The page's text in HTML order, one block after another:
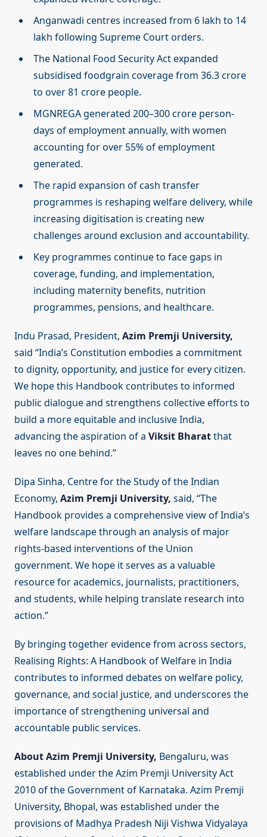
Anganwadi centres increased from 6 lakh to 14
lakh following Supreme Court orders.
The National Food Security Act expanded
subsidised foodgrain coverage from 36.3 crore
to over 81 crore people.
MGNREGA generated 200–300 crore person-
days of employment annually, with women
accounting for over 55% of employment
generated.
The rapid expansion of cash transfer
programmes is reshaping welfare delivery, while
increasing digitisation is creating new
challenges around exclusion and accountability.
Key programmes continue to face gaps in
coverage, funding, and implementation,
including maternity benefits, nutrition
programmes, pensions, and healthcare.
Indu Prasad, President, Azim Premji University,
said “India’s Constitution embodies a commitment
to dignity, opportunity, and justice for every citizen.
We hope this Handbook contributes to informed
public dialogue and strengthens collective efforts to
build a more equitable and inclusive India,
advancing the aspiration of a Viksit Bharatthat
leaves no one behind.”
Dipa Sinha, Centre for the Study of the Indian
Economy, Azim Premji University, said, “The
Handbook provides a comprehensive view of India’s
welfare landscape through an analysis of major
rights-based interventions of the Union
government. We hope it serves as a valuable
resource for academics, journalists, practitioners,
and students, while helping translate research into
action.”
By bringing together evidence from across sectors,
Realising Rights: A Handbook of Welfare in India
contributes to informed debates on welfare policy,
governance, and social justice, and underscores the
importance of strengthening universal and
accountable public services.
AboutAzim Premji University, Bengaluru, was
established under the Azim Premji University Act
2010 of the Government of Karnataka. Azim Premji
University, Bhopal, was established under the
provisions of Madhya Pradesh Niji Vishwa Vidyalaya